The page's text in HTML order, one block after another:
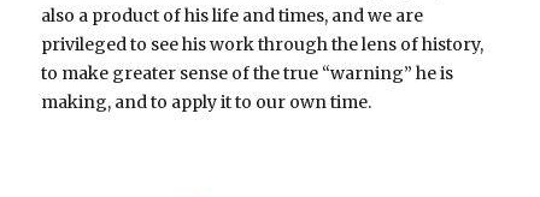
also a product of his life and times, and we are
privileged to see his work through the lens of history,
to make greater sense of the true “warning” he is
making, and to apply it to our own time.